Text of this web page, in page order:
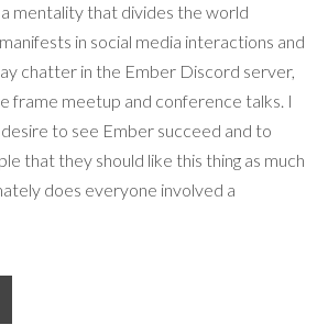
mentality that divides the world
in social media interactions and
chatter in the Ember Discord server,
frame meetup and conference talks. I
to see Ember succeed and to
that they should like this thing as much
does everyone involved a